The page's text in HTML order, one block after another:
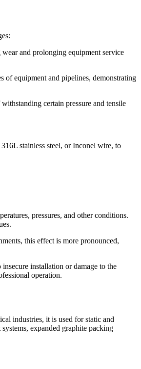
and prolonging equipment service
equipment and pipelines, demonstrating
certain pressure and tensile
stainless steel, or Inconel wire, to
pressures, and other conditions.
this effect is more pronounced,
installation or damage to the
operation.
industries, it is used for static and
expanded graphite packing